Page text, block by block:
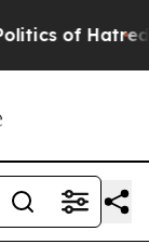
of Hatred”